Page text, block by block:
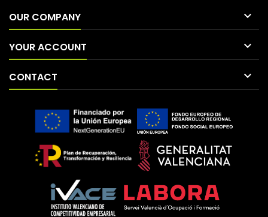
OUR COMPANY 
YOUR ACCOUNT 
CONTACT 